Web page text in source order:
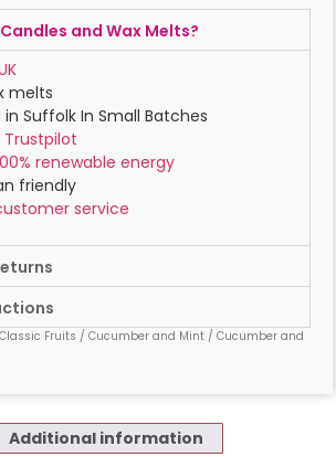
and Wax Melts?
melts
in Suffolk In Small Batches
Trustpilot
renewable energy
friendly
service
Classic Fruits / Cucumber and Mint / Cucumber and
Additional information